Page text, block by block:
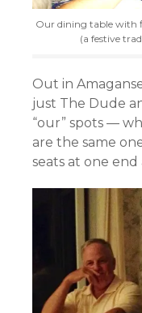
Our dining table with
(a festive
Out in
just The Dude
“our” spots —
are the same
seats at one